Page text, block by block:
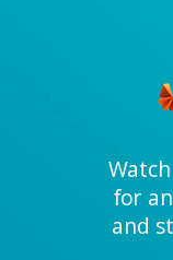
for
and